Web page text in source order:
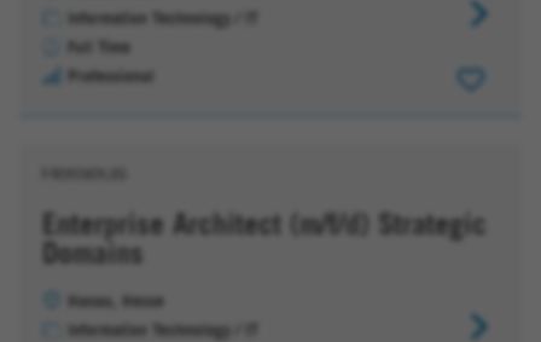
Information Technology / IT
Full Time
Professional
Solution
(m/f/d)
Enterprise Architect (m/f/d) Strategic
Domains
Hanau, Hesse
Information Technology / IT